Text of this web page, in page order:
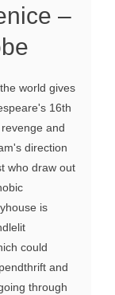
–
world gives
16th
and
direction
who draw out
is
could
and
through